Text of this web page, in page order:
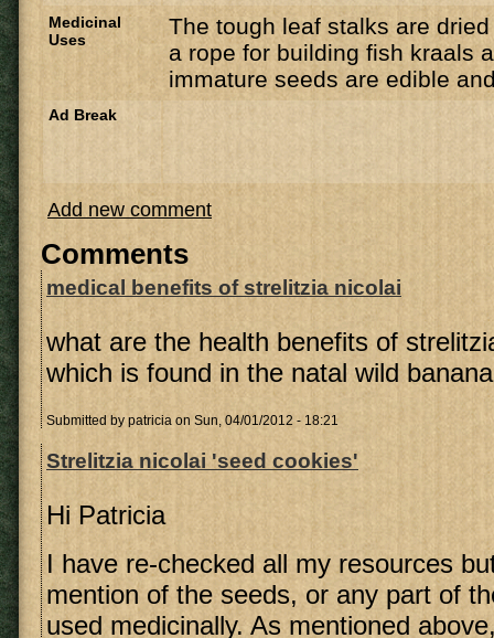
Medicinal
Uses
The tough leaf stalks are
a rope for building fish kraals
immature seeds are edible
Ad Break
Add new comment
Comments
medical benefits of strelitzia nicolai
what are the health benefits of
which is found in the natal wild banana
Submitted by patricia on Sun, 04/01/2012 - 18:21
Strelitzia nicolai 'seed cookies'
Hi Patricia
I have re-checked all my resources
mention of the seeds, or any part of
used medicinally. As mentioned